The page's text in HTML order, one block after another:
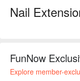
Nail
FunNow
Explore member-